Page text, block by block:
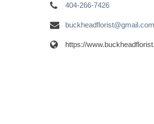
404-266-7426
buckheadflorist@gmail.com
https://